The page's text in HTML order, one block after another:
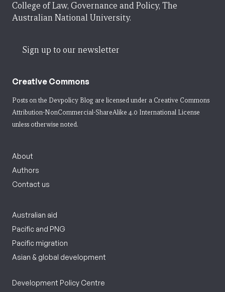
College of Law, Governance and Policy, The
Australian National University.
Sign up to our newsletter
Creative Commons
Posts on the Devpolicy Blog are licensed under a Creative Commons
Attribution-NonCommercial-ShareAlike 4.0 International License
unless otherwise noted.
About
Authors
Contact us
Australian aid
Pacific and PNG
Pacific migration
Asian & global development
Development Policy Centre